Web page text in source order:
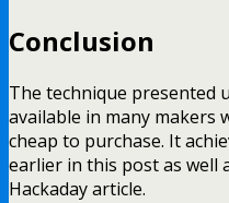
Conclusion
The technique presented
available in many makers
cheap to purchase. It
earlier in this post as well
Hackaday article.